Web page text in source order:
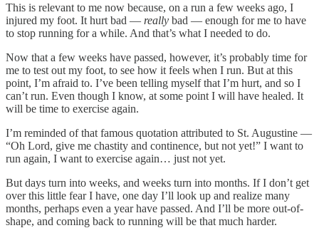
This is relevant to me now because, on a run a few weeks ago, I
injured my foot. It hurt bad — really bad — enough for me to have
to stop running for a while. And that’s what I needed to do.
Now that a few weeks have passed, however, it’s probably time for
me to test out my foot, to see how it feels when I run. But at this
point, I’m afraid to. I’ve been telling myself that I’m hurt, and so I
can’t run. Even though I know, at some point I will have healed. It
will be time to exercise again.
I’m reminded of that famous quotation attributed to St. Augustine —
“Oh Lord, give me chastity and continence, but not yet!” I want to
run again, I want to exercise again… just not yet.
But days turn into weeks, and weeks turn into months. If I don’t get
over this little fear I have, one day I’ll look up and realize many
months, perhaps even a year have passed. And I’ll be more out-of-
shape, and coming back to running will be that much harder.